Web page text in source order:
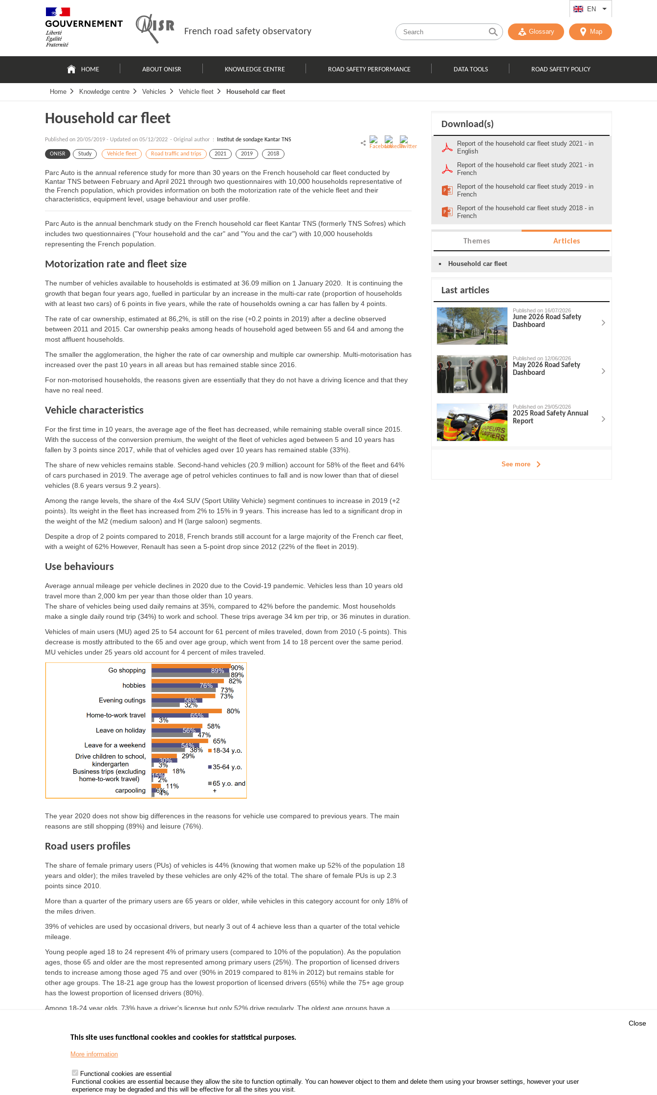
EN List additional
French road safety observatory Glossary Map
principale
HOME ABOUT ONISR KNOWLEDGE CENTRE ROAD SAFETY PERFORMANCE DATA TOOLS ROAD SAFETY POLICY
Home Knowledge centre Vehicles Vehicle fleet Household car fleet
Household car fleet
Published on 20/05/2019 - Updated on 05/12/2022 - Original author : Institut de sondage Kantar TNS
ONISR Study Vehicle fleet Road traffic and trips 2021 2019 2018
Parc Auto is the annual reference study for more than 30 years on the French household car fleet conducted by
Kantar TNS between February and April 2021 through two questionnaires with 10,000 households representative of
the French population, which provides information on both the motorization rate of the vehicle fleet and their
characteristics, equipment level, usage behaviour and user profile.
Parc Auto is the annual benchmark study on the French household car fleet Kantar TNS (formerly TNS Sofres) which
includes two questionnaires ("Your household and the car" and "You and the car") with 10,000 households
representing the French population.
Motorization rate and fleet size
The number of vehicles available to households is estimated at 36.09 million on 1 January 2020. It is continuing the
growth that began four years ago, fuelled in particular by an increase in the multi-car rate (proportion of households
with at least two cars) of 6 points in five years, while the rate of households owning a car has fallen by 4 points.
The rate of car ownership, estimated at 86,2%, is still on the rise (+0.2 points in 2019) after a decline observed
between 2011 and 2015. Car ownership peaks among heads of household aged between 55 and 64 and among the
most affluent households.
The smaller the agglomeration, the higher the rate of car ownership and multiple car ownership. Multi-motorisation has
increased over the past 10 years in all areas but has remained stable since 2016.
For non-motorised households, the reasons given are essentially that they do not have a driving licence and that they
have no real need.
Vehicle characteristics
For the first time in 10 years, the average age of the fleet has decreased, while remaining stable overall since 2015.
With the success of the conversion premium, the weight of the fleet of vehicles aged between 5 and 10 years has
fallen by 3 points since 2017, while that of vehicles aged over 10 years has remained stable (33%).
The share of new vehicles remains stable. Second-hand vehicles (20.9 million) account for 58% of the fleet and 64%
of cars purchased in 2019. The average age of petrol vehicles continues to fall and is now lower than that of diesel
vehicles (8.6 years versus 9.2 years).
Among the range levels, the share of the 4x4 SUV (Sport Utility Vehicle) segment continues to increase in 2019 (+2
points). Its weight in the fleet has increased from 2% to 15% in 9 years. This increase has led to a significant drop in
the weight of the M2 (medium saloon) and H (large saloon) segments.
Despite a drop of 2 points compared to 2018, French brands still account for a large majority of the French car fleet,
with a weight of 62% However, Renault has seen a 5-point drop since 2012 (22% of the fleet in 2019).
Use behaviours
Average annual mileage per vehicle declines in 2020 due to the Covid-19 pandemic. Vehicles less than 10 years old
travel more than 2,000 km per year than those older than 10 years.
The share of vehicles being used daily remains at 35%, compared to 42% before the pandemic. Most households
make a single daily round trip (34%) to work and school. These trips average 34 km per trip, or 36 minutes in duration.
Vehicles of main users (MU) aged 25 to 54 account for 61 percent of miles traveled, down from 2010 (-5 points). This
decrease is mostly attributed to the 65 and over age group, which went from 14 to 18 percent over the same period.
MU vehicles under 25 years old account for 4 percent of miles traveled.
The year 2020 does not show big differences in the reasons for vehicle use compared to previous years. The main
reasons are still shopping (89%) and leisure (76%).
Road users profiles
The share of female primary users (PUs) of vehicles is 44% (knowing that women make up 52% of the population 18
years and older); the miles traveled by these vehicles are only 42% of the total. The share of female PUs is up 2.3
points since 2010.
More than a quarter of the primary users are 65 years or older, while vehicles in this category account for only 18% of
the miles driven.
39% of vehicles are used by occasional drivers, but nearly 3 out of 4 achieve less than a quarter of the total vehicle
mileage.
Young people aged 18 to 24 represent 4% of primary users (compared to 10% of the population). As the population
ages, those 65 and older are the most represented among primary users (25%). The proportion of licensed drivers
tends to increase among those aged 75 and over (90% in 2019 compared to 81% in 2012) but remains stable for
other age groups. The 18-21 age group has the lowest proportion of licensed drivers (65%) while the 75+ age group
has the lowest proportion of licensed drivers (80%).
Among 18-24 year olds, 73% have a driver's license but only 52% drive regularly. The oldest age groups have a
Download(s)
Report of the household car fleet study 2021 - in
English
Report of the household car fleet study 2021 - in
French
Report of the household car fleet study 2019 - in
French
Report of the household car fleet study 2018 - in
French
Themes Articles
Household car fleet
Last articles
Published on 16/07/2026
June 2026 Road Safety
Dashboard
Published on 12/06/2026
May 2026 Road Safety
Dashboard
Published on 29/05/2026
2025 Road Safety Annual
Report
See more
www.data.gouv.fr
www.gouvernement.gouv.fr
Road Safety Annual Reports
PROJECTS
Close
This site uses functional cookies and cookies for statistical purposes.
More information
Functional cookies are essential
Functional cookies are essential because they allow the site to function optimally. You can however object to them and delete them using your browser settings, however your user
experience may be degraded and this will be effective for all the sites you visit.